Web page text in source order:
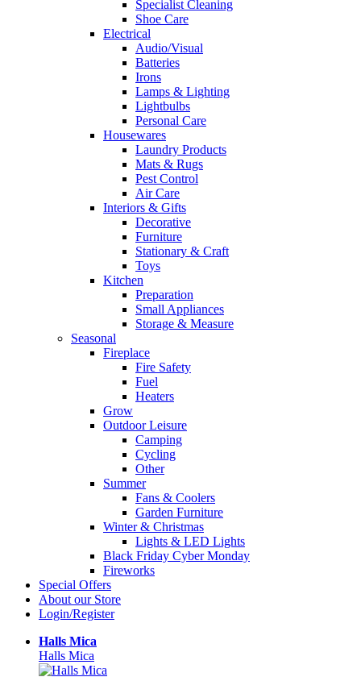
Specialist Cleaning
Shoe Care
Electrical
Audio/Visual
Batteries
Irons
Lamps & Lighting
Lightbulbs
Personal Care
Housewares
Laundry Products
Mats & Rugs
Pest Control
Air Care
Interiors & Gifts
Decorative
Furniture
Stationary & Craft
Toys
Kitchen
Preparation
Small Appliances
Storage & Measure
Seasonal
Fireplace
Fire Safety
Fuel
Heaters
Grow
Outdoor Leisure
Camping
Cycling
Other
Summer
Fans & Coolers
Garden Furniture
Winter & Christmas
Lights & LED Lights
Black Friday Cyber Monday
Fireworks
Special Offers
About our Store
Login/Register
Halls Mica
Halls Mica